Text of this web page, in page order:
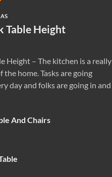
Table Height
Height – The kitchen is a really
home. Tasks are going
day and folks are going in and
And Chairs